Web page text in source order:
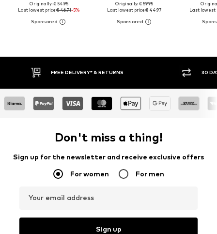
Originally: € 54.95
Last lowest price:€ 46.71-5%
Originally: € 59.95
Last lowest price:€ 44.97
Last lowest
30 DAY RETURN POLICY BUY
Don't miss a thing!
Sign up for the newsletter and receive exclusive offers
For women For men
Your email address
Sign up